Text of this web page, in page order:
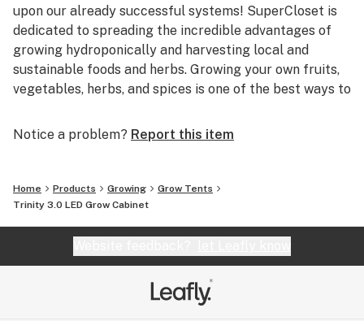
upon our already successful systems! SuperCloset is
dedicated to spreading the incredible advantages of
growing hydroponically and harvesting local and
sustainable foods and herbs. Growing your own fruits,
vegetables, herbs, and spices is one of the best ways to
Grow Cabinets and Vertical Growing Systems in the
World. San Francisco provides the perfect environment
for SuperCloset; combining innovative and imaginative
local, sustainable, and organic products! We’re right at
Notice a problem? Report this item
Home Products Growing
Grow Tents
Trinity 3.0 LED Grow Cabinet